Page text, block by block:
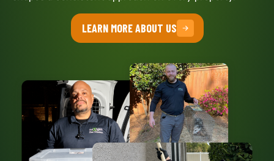
LEARN MORE ABOUT US